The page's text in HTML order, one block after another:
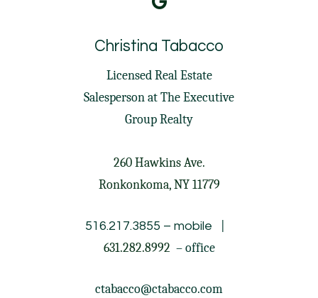
Christina Tabacco
Licensed Real Estate
Salesperson atThe Executive
Group Realty
260 Hawkins Ave.
Ronkonkoma, NY 11779
516.217.3855 – mobile
631.282.8992 – office
ctabacco@ctabacco.com